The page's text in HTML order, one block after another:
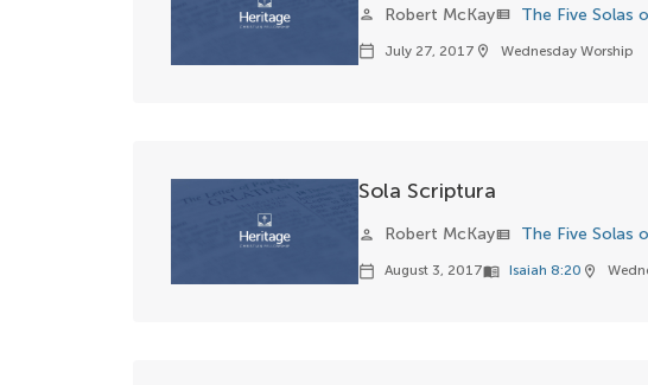
person Robert McKayview_list The Five Solas
calendar_today July 27, 2017 location_on Wednesday Worship
Sola Scriptura
person Robert McKayview_list The Five Solas
calendar_today August 3, 2017menu_book Isaiah 8:20 location_on